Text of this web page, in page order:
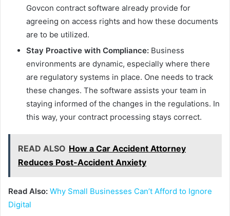
Govcon contract software already provide for
agreeing on access rights and how these documents
are to be utilized.
Stay Proactive with Compliance: Business
environments are dynamic, especially where there
are regulatory systems in place. One needs to track
these changes. The software assists your team in
staying informed of the changes in the regulations. In
this way, your contract processing stays correct.
READ ALSO How a Car Accident Attorney
Reduces Post-Accident Anxiety
Read Also: Why Small Businesses Can’t Afford to Ignore
Digital